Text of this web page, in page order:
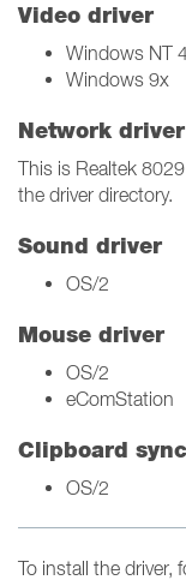
Video driver
Windows NT
Windows 9x
Network driver
This is Realtek
the driver directory.
Sound driver
OS/2
Mouse driver
OS/2
eComStation
Clipboard
OS/2
To install the driver,